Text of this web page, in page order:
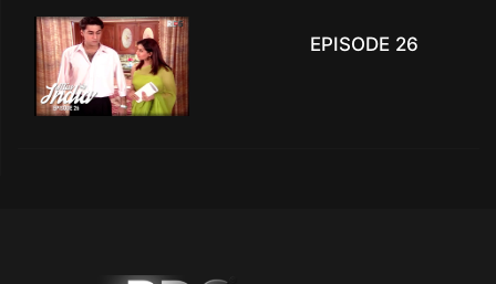
EPISODE 26